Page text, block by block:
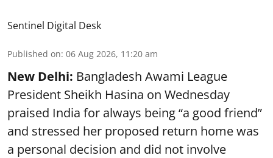
Sentinel Digital Desk
Published on: 06 Aug 2026, 11:20 am
New Delhi: Bangladesh Awami League
President Sheikh Hasina on Wednesday
praised India for always being “a good friend”
and stressed her proposed return home was
a personal decision and did not involve